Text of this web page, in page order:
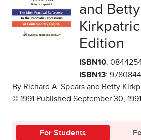
and Betty
Edition
ISBN10:
ISBN13:
By Richard A. Spears and Betty
© 1991 Published September 30, 1991
For Students